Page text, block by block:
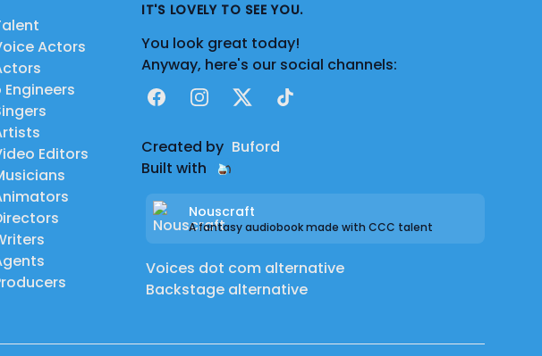
Actors
Editors
IT'S LOVELY TO SEE YOU.
You look great today!
Anyway, here's our social channels:
FacebookInstagram
X TikTok
Created by Buford
Built with
Nouscraft
A fantasy audiobook made with CCC talent
Voices dot com alternative
Backstage alternative